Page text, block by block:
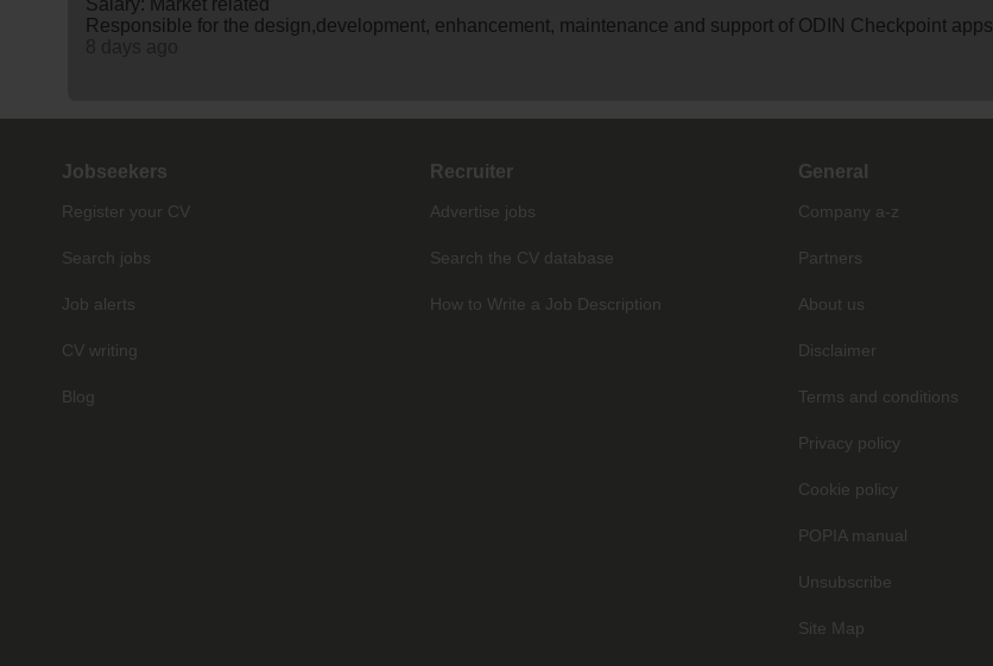
Responsible for the design,development, enhancement, maintenance and support of ODIN Checkpoint apps
Jobseekers
Register your CV
Search jobs
Job alerts
CV writing
Blog
Recruiter
Advertise jobs
Search the CV database
How to Write a Job Description
General
Company a-z
Partners
About us
Disclaimer
Terms and conditions
Privacy policy
Cookie policy
POPIA manual
Unsubscribe
Site Map